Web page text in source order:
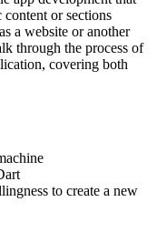
or sections
a website or another
through the process of
covering both
to create a new